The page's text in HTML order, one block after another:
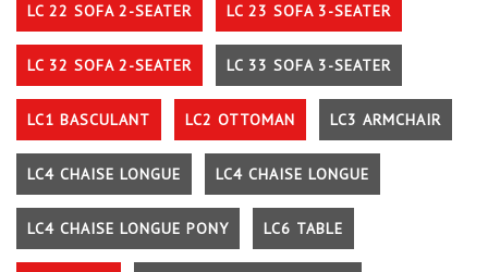
LC 22 SOFA 2-SEATER LC 23 SOFA 3-SEATER
LC 32 SOFA 2-SEATER LC 33 SOFA 3-SEATER
LC1 BASCULANT LC2 OTTOMAN LC3 ARMCHAIR
LC4 CHAISE LONGUE LC4 CHAISE LONGUE
LC4 CHAISE LONGUE PONY LC6 TABLE